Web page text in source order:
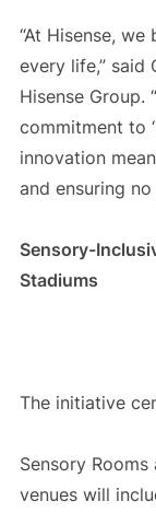
“At Hisense,
every life,” said
Hisense Group.
commitment to
innovation
and ensuring
Sensory-
Stadiums
The initiative
Sensory
venues will